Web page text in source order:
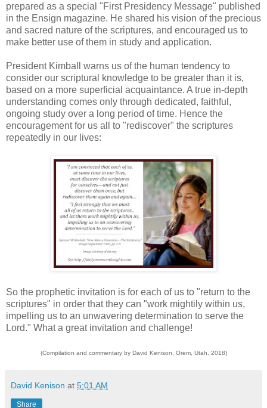
prepared as a special "First Presidency Message" published
in the Ensign magazine. He shared his vision of the precious
and sacred nature of the scriptures, and encouraged us to
make better use of them in study and application.
President Kimball warns us of the human tendency to
consider our scriptural knowledge to be greater than it is,
based on a more superficial acquaintance. A true in-depth
understanding comes only through dedicated, faithful,
ongoing study over a long period of time. Hence the
encouragement for us all to "rediscover" the scriptures
repeatedly in our lives:
So the prophetic invitation is for each of us to "return to the
scriptures" in order that they can "work mightily within us,
impelling us to an unwavering determination to serve the
Lord." What a great invitation and challenge!
(Compilation and commentary by David Kenison, Orem, Utah, 2018)
David Kenison at 5:01 AM
Share